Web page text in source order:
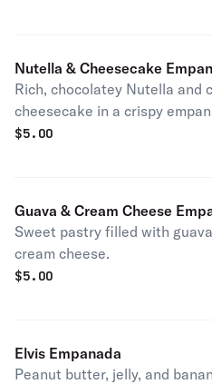
Nutella & Cheesecake
Rich, chocolatey Nutella and
cheesecake in a crispy
$5.00
Guava & Cream Cheese
Sweet pastry filled with
cream cheese.
$5.00
Elvis Empanada
Peanut butter, jelly, and